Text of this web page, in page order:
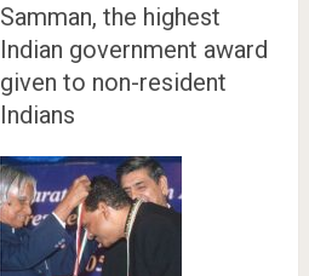
Samman, the highest
Indian government award
given to non-resident
Indians